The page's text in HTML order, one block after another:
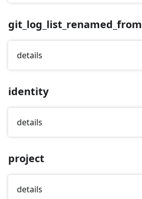
git_log_list_renamed_from
details
identity
details
project
details